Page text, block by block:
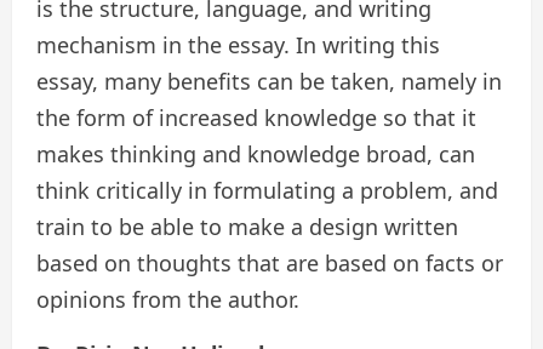
is the structure, language, and writing
mechanism in the essay. In writing this
essay, many benefits can be taken, namely in
the form of increased knowledge so that it
makes thinking and knowledge broad, can
think critically in formulating a problem, and
train to be able to make a design written
based on thoughts that are based on facts or
opinions from the author.